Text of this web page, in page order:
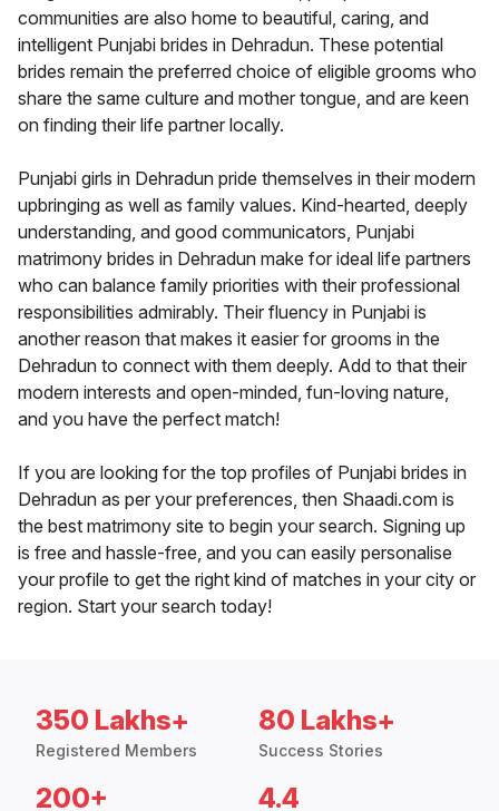
communities are also home to beautiful, caring, and
intelligent Punjabi brides in Dehradun. These potential
brides remain the preferred choice of eligible grooms who
share the same culture and mother tongue, and are keen
on finding their life partner locally.
Punjabi girls in Dehradun pride themselves in their modern
upbringing as well as family values. Kind-hearted, deeply
understanding, and good communicators, Punjabi
matrimony brides in Dehradun make for ideal life partners
who can balance family priorities with their professional
responsibilities admirably. Their fluency in Punjabi is
another reason that makes it easier for grooms in the
Dehradun to connect with them deeply. Add to that their
modern interests and open-minded, fun-loving nature,
and you have the perfect match!
If you are looking for the top profiles of Punjabi brides in
Dehradun as per your preferences, then Shaadi.com is
the best matrimony site to begin your search. Signing up
is free and hassle-free, and you can easily personalise
your profile to get the right kind of matches in your city or
region. Start your search today!
350 Lakhs+
Registered Members
80 Lakhs+
Success Stories
200+ 4.4